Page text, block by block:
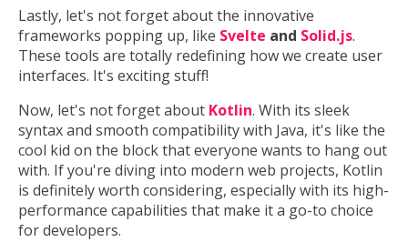
Lastly, let's not forget about the innovative
frameworks popping up, like Svelte and Solid.js.
These tools are totally redefining how we create user
interfaces. It's exciting stuff!
Now, let's not forget about Kotlin. With its sleek
syntax and smooth compatibility with Java, it's like the
cool kid on the block that everyone wants to hang out
with. If you're diving into modern web projects, Kotlin
is definitely worth considering, especially with its high-
performance capabilities that make it a go-to choice
for developers.